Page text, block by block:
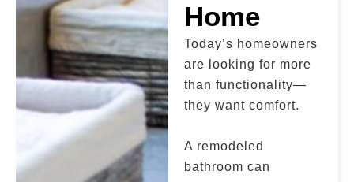
Home
Today’s homeowners
are looking for more
than functionality—
they want comfort.
A remodeled
bathroom can